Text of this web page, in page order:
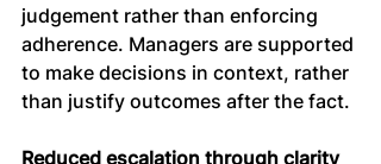
judgement rather than enforcing
adherence. Managers are supported
to make decisions in context, rather
than justify outcomes after the fact.
Reduced escalation through clarity